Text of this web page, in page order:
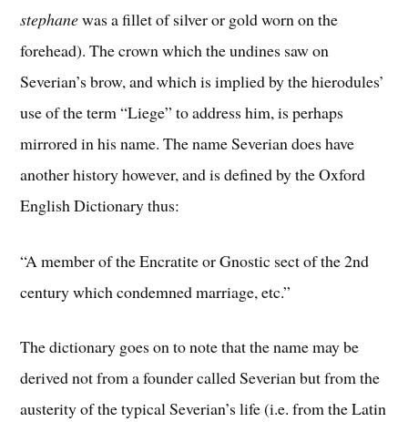
stephanewas a fillet of silver or gold worn on the
forehead). The crown which the undines saw on
Severian’s brow, and which is implied by the hierodules’
use of the term “Liege” to address him, is perhaps
mirrored in his name. The name Severian does have
another history however, and is defined by the Oxford
English Dictionary thus:
“A member of the Encratite or Gnostic sect of the 2nd
century which condemned marriage, etc.”
The dictionary goes on to note that the name may be
derived not from a founder called Severian but from the
austerity of the typical Severian’s life (i.e. from the Latin